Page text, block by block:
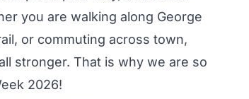
you are walking along George
or commuting across town,
stronger. That is why we are so
2026!